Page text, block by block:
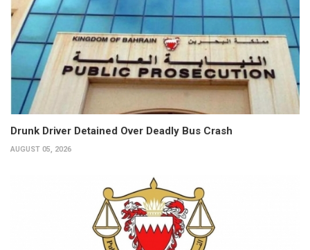
Drunk Driver Detained Over Deadly Bus Crash
AUGUST 05, 2026